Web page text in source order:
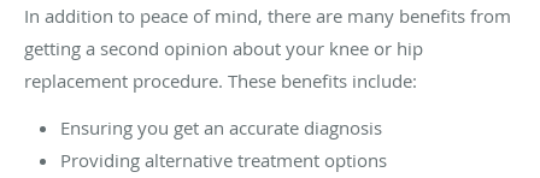
In addition to peace of mind, there are many benefits from
getting a second opinion about your knee or hip
replacement procedure. These benefits include:
Ensuring you get an accurate diagnosis
Providing alternative treatment options